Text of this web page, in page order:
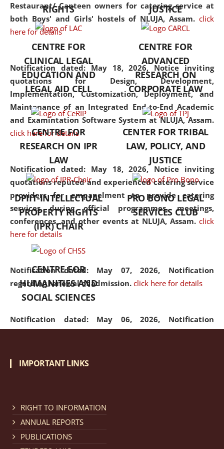
Restaurant/ Canteen owners for catering service at
both Boys' and Girls' hostels of NLUJA, Assam. click
here for details
Notification dated: May 18, 2026, Notice inviting
quotations for Design, Development,
Implementation, Customization, Deployment, and
Maintenance of an Integrated End-to-End Academic
and Examintation Software System at NLUJA, Assam.
click here for details
Notification dated: May 18, 2026, Notice inviting
quotations reputed and experienced catering service
providers for empanelment to provide catering
services during official programmes, meetings,
conferences, and other events at NLUJA, Assam. click
here for details
Notification dated: May 07, 2026, Notification
regarding renewal of admission. click here for details
Notification dated: May 06, 2026, Notification
regarding Refund Policy of Admission Fee. click here
Cum Means Scholarship 2024-25.
but also explores
interdisciplinary and
Additionally, the curriculum
offers a wide range of optional
and specialization papers,
allowing students to explore
the diverse facets of the
discipline.
RIGHTS
JUSTICE
CENTRE FOR
CLINICAL LEGAL
EDUCATION AND
LEGAL AID CELL
CENTRE FOR
ADVANCED
RESEARCH ON
CORPORATE LAW
CENTRE FOR
RESEARCH ON IPR
LAW
CENTER FOR TRIBAL
LAW, POLICY, AND
JUSTICE
DPIIT-INTELLECTUAL
PROPERTY RIGHTS
(IPR) CHAIR
PRO BONO LEGAL
SERVICES CLUB
CENTRE FOR
HUMANITIES AND
SOCIAL SCIENCES
IMPORTANT LINKS
RIGHT TO INFORMATION
ANNUAL REPORTS
PUBLICATIONS